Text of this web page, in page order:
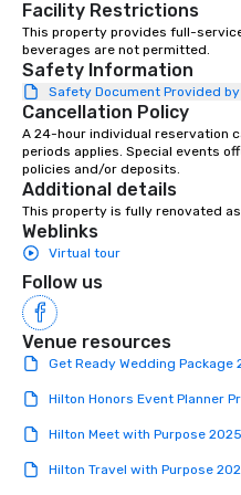
together, and support all
couples throughout our
We’re huge fans of socials and
celebrations where people
laughter and find joy. From
to anniversaries, to
more, Premiere will bring the
you need to the party, and
‘frills’ you want to help realize
event dreams. If on the other
you’re wanting to ‘get down to
and needs equally well. We’re
business too, and we know
looking for the best rental and
value, and we’re proud to
Premiere, our industry
proven expertise, rental
makes life easier for event
Facility Restrictions
This property provides full-
beverages are not permitted.
Safety Information
Safety Document Provided
Cancellation Policy
A 24-hour individual reservation
periods applies. Special events
policies and/or deposits.
Additional details
This property is fully renovated
Weblinks
Virtual tour
Follow us
Venue resources
Get Ready Wedding Package
Hilton Honors Event Planner
Hilton Meet with Purpose 2025
Hilton Travel with Purpose